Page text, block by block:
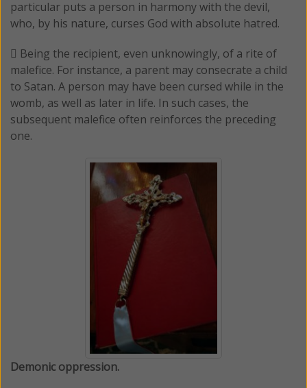
particular puts a person in harmony with the devil,
who, by his nature, curses God with absolute hatred.
 Being the recipient, even unknowingly, of a rite of
malefice. For instance, a parent may consecrate a child
to Satan. A person may have been cursed while in the
womb, as well as later in life. In such cases, the
subsequent malefice often reinforces the preceding
one.
Demonic oppression.